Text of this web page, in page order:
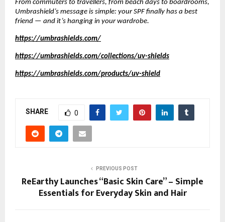
From commuters to travellers, from beach days to boardrooms,
Umbrashield’s message is simple: your SPF finally has a best
friend — and it’s hanging in your wardrobe.
https://umbrashields.com/
https://umbrashields.com/collections/uv-shields
https://umbrashields.com/products/uv-shield
SHARE 0
PREVIOUS POST
ReEarthy Launches “Basic Skin Care” – Simple
Essentials for Everyday Skin and Hair